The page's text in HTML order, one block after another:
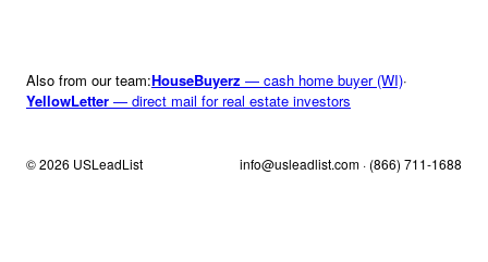
Also from our team:HouseBuyerz — cash home buyer (WI)·
YellowLetter — direct mail for real estate investors
© 2026 USLeadList info@usleadlist.com · (866) 711-1688